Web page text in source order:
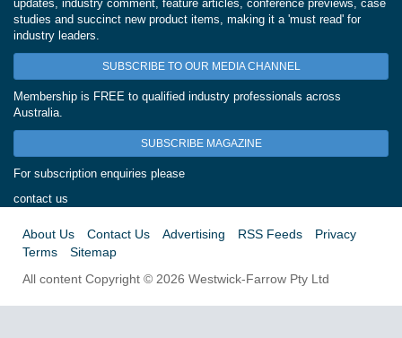
updates, industry comment, feature articles, conference previews, case
studies and succinct new product items, making it a 'must read' for
industry leaders.
SUBSCRIBE TO OUR MEDIA CHANNEL
Membership is FREE to qualified industry professionals across
Australia.
SUBSCRIBE MAGAZINE
For subscription enquiries please
contact us
About Us Contact Us Advertising RSS Feeds
Privacy
Terms
Sitemap
All content Copyright © 2026 Westwick-Farrow Pty Ltd